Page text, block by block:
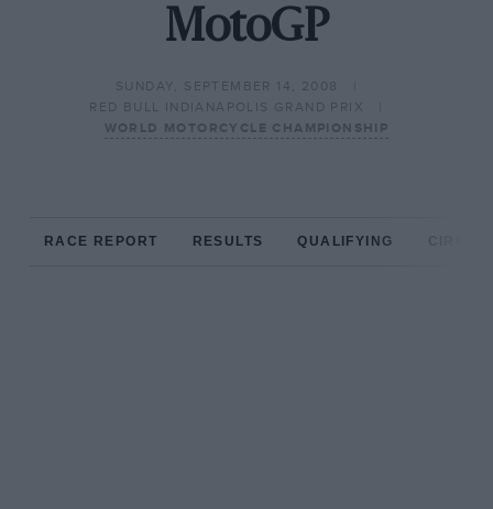
MotoGP
SUNDAY, SEPTEMBER 14, 2008
RED BULL INDIANAPOLIS GRAND PRIX
WORLD MOTORCYCLE CHAMPIONSHIP
RACE REPORT RESULTS QUALIFYING